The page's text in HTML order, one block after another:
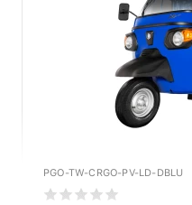
PGO-TW-CRGO-PV-LD-DBLU